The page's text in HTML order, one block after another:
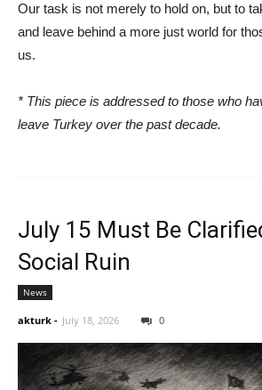
Our task is not merely to hold on, but to
and leave behind a more just world for
us.
* This piece is addressed to those who
leave Turkey over the past decade.
July 15 Must Be
Social Ruin
News
akturk - July 18, 2026 0